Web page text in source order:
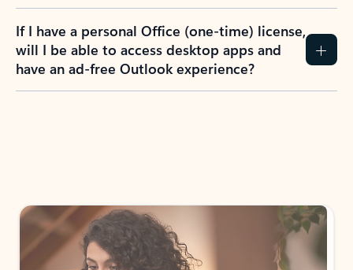
If I have a personal Office (one-time) license,
will I be able to access desktop apps and
have an ad-free Outlook experience?